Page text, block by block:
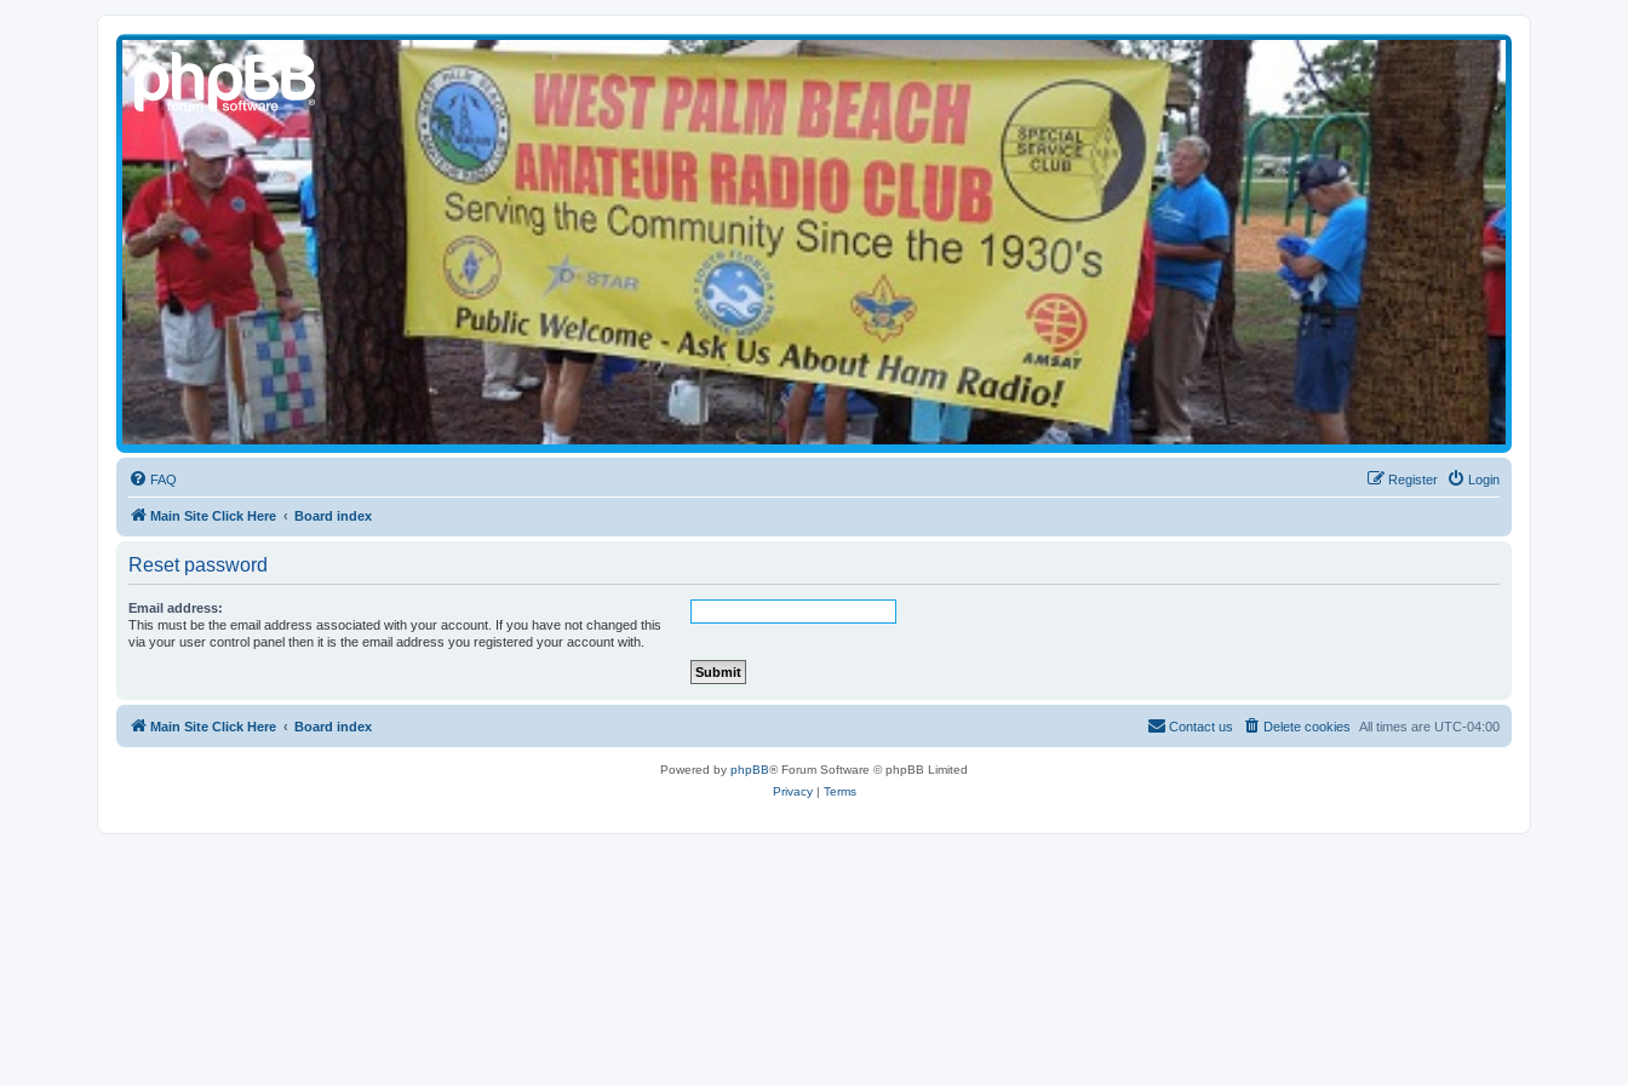
WPBARG Forums
All about amateur radio and more!
FAQ Login
Register
Main Site Click Here Board index
Reset password
Email address:
This must be the email address associated with your account. If you have not changed this
via your user control panel then it is the email address you registered your account with.
Main Site Click Here Board index All times are UTC-04:00
Delete cookies
Contact us
Powered by phpBB® Forum Software © phpBB Limited
Privacy| Terms